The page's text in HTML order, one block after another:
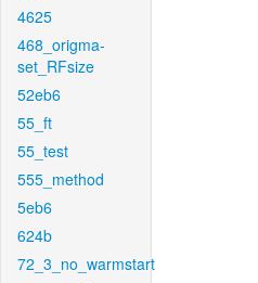
4625
468_origma-
set_RFsize
52eb6
55_ft
55_test
555_method
5eb6
624b
72_3_no_warmstart